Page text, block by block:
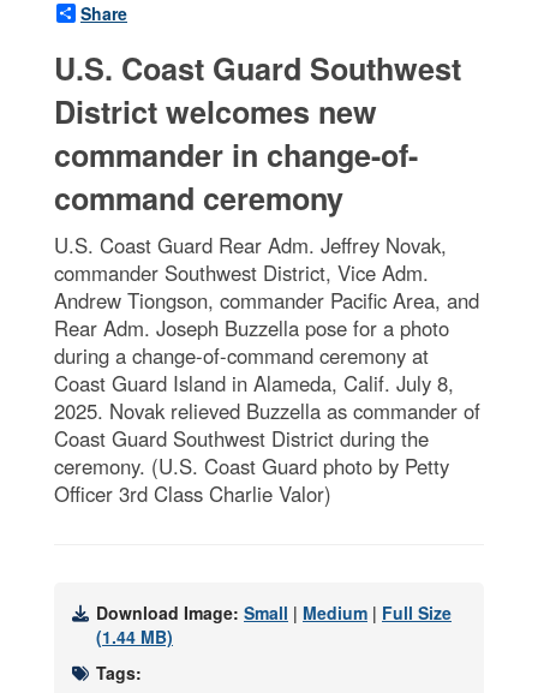
Share
U.S. Coast Guard Southwest
District welcomes new
commander in change-of-
command ceremony
U.S. Coast Guard Rear Adm. Jeffrey Novak,
commander Southwest District, Vice Adm.
Andrew Tiongson, commander Pacific Area, and
Rear Adm. Joseph Buzzella pose for a photo
during a change-of-command ceremony at
Coast Guard Island in Alameda, Calif. July 8,
2025. Novak relieved Buzzella as commander of
Coast Guard Southwest District during the
ceremony. (U.S. Coast Guard photo by Petty
Officer 3rd Class Charlie Valor)
Download Image: Small | Medium | Full Size
(1.44 MB)
Tags: